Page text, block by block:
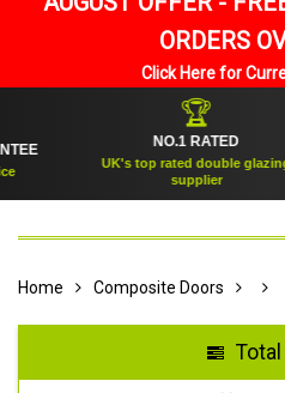
ORDERS
Click Here for
NO.1 RATED
UK's top rated double glazing
supplier
Home Composite Doors